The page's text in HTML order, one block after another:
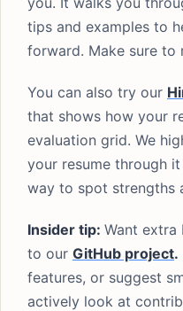
tips and examples to
forward. Make sure
You can also try our
that shows how your
evaluation grid. We
your resume through
way to spot strengths
Insider tip: Want extra
to our GitHub project.
features, or suggest
actively look at